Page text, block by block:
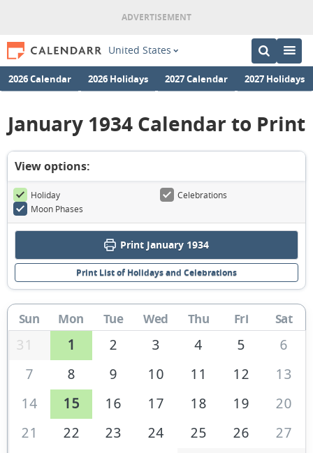
United States
2026 Calendar 2026 Holidays 2027 Calendar 2027 Holidays
January 1934 Calendar to Print
View options:
Holiday
Celebrations
Moon Phases
Print January 1934
Print List of Holidays and Celebrations
Sun Mon Tue Wed Thu Fri Sat
31 1 2 3 4 5
6
7
8 9 10 11 12
13
14
15 16 17 18 19
20
21
22 23 24 25 26
27